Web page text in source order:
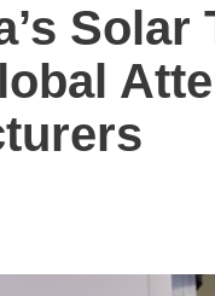
Solar